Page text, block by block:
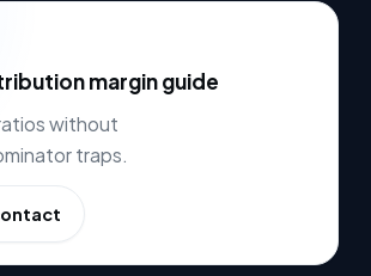
margin guide
without
traps.